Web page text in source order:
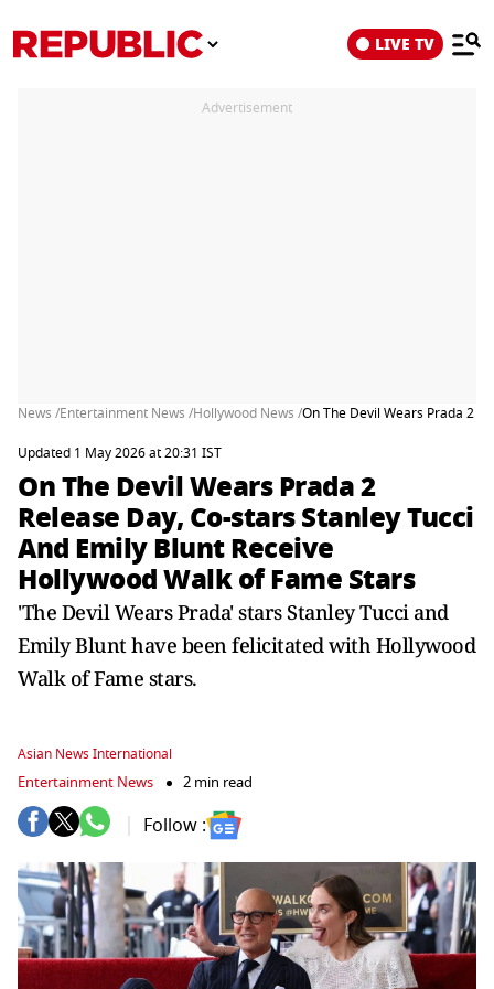
LIVE TV
Advertisement
News /Entertainment News /Hollywood News /On The Devil Wears Prada 2
Updated 1 May 2026 at 20:31 IST
On The Devil Wears Prada 2
Release Day, Co-stars Stanley Tucci
And Emily Blunt Receive
Hollywood Walk of Fame Stars
'The Devil Wears Prada' stars Stanley Tucci and
Emily Blunt have been felicitated with Hollywood
Walk of Fame stars.
Asian News International
Entertainment News 2 min read
Follow :